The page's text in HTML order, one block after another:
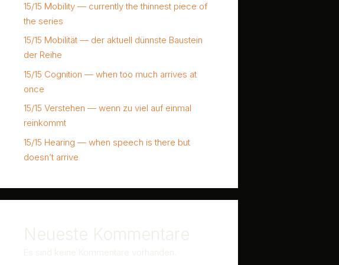
15/15 Mobility — currently the thinnest piece of
the series
15/15 Mobilität — der aktuell dünnste Baustein
der Reihe
15/15 Cognition — when too much arrives at
once
15/15 Verstehen — wenn zu viel auf einmal
reinkommt
15/15 Hearing — when speech is there but
doesn’t arrive
Neueste Kommentare
Es sind keine Kommentare vorhanden.